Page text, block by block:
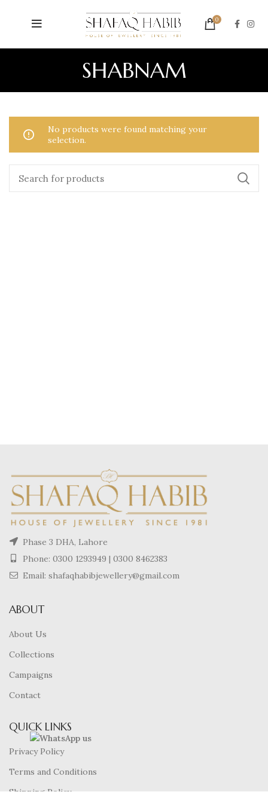
0
SHABNAM
No products were found matching your
selection.
Phase 3 DHA, Lahore
Phone: 0300 1293949 | 0300 8462383
Email: shafaqhabibjewellery@gmail.com
ABOUT
About Us
Collections
Campaigns
Contact
QUICK LINKS
Privacy Policy
Terms and Conditions
Shipping Policy